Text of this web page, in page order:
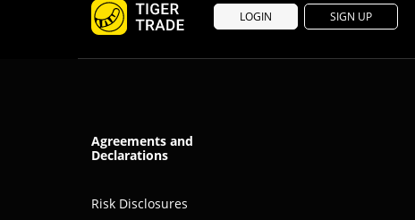
LOGIN SIGN UP
Agreements and
Declarations
Risk Disclosures